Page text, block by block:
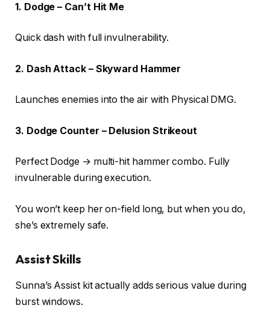
1. Dodge – Can’t Hit Me
Quick dash with full invulnerability.
2. Dash Attack – Skyward Hammer
Launches enemies into the air with Physical DMG.
3. Dodge Counter – Delusion Strikeout
Perfect Dodge → multi-hit hammer combo. Fully
invulnerable during execution.
You won’t keep her on-field long, but when you do,
she’s extremely safe.
Assist Skills
Sunna’s Assist kit actually adds serious value during
burst windows.